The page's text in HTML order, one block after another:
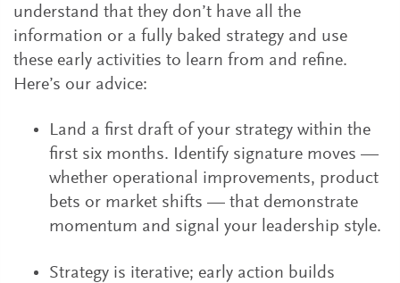
understand that they don’t have all the
information or a fully baked strategy and use
these early activities to learn from and refine.
Here’s our advice:
Land a first draft of your strategy within the
first six months. Identify signature moves —
whether operational improvements, product
bets or market shifts — that demonstrate
momentum and signal your leadership style.
Strategy is iterative; early action builds